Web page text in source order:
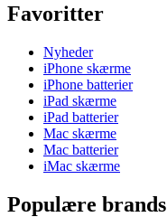
Favoritter
Nyheder
iPhone skærme
iPhone batterier
iPad skærme
iPad batterier
Mac skærme
Mac batterier
iMac skærme
Populære brands